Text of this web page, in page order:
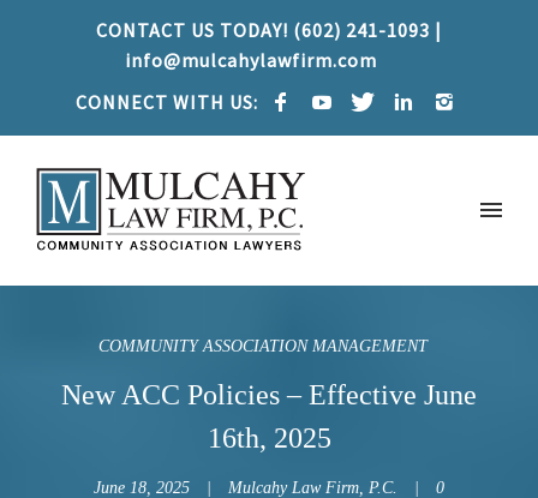
CONTACT US TODAY! (602) 241-1093 |
info@mulcahylawfirm.com
CONNECT WITH US:
COMMUNITY ASSOCIATION MANAGEMENT
New ACC Policies – Effective June
16th, 2025
June 18, 2025 Mulcahy Law Firm, P.C.
0